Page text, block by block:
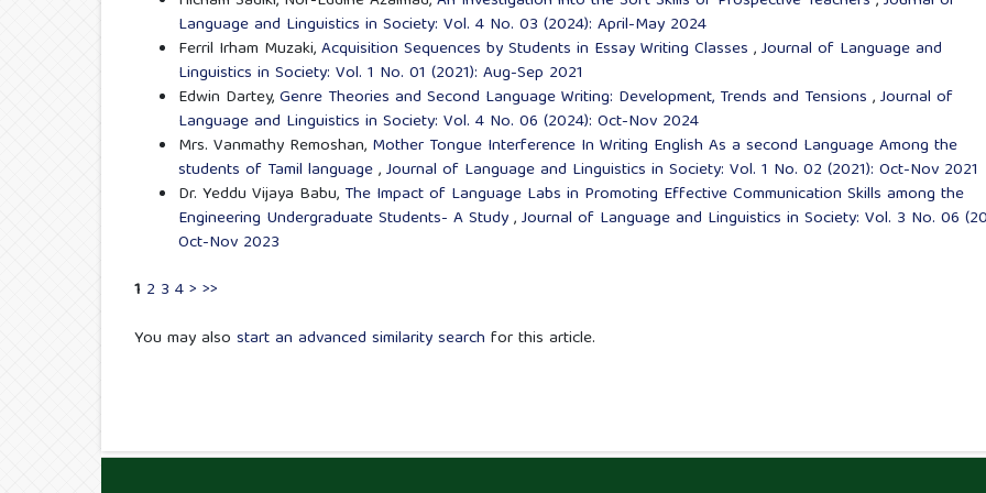
Language and Linguistics in Society: Vol. 4 No. 03 (2024): April-May 2024
Ferril Irham Muzaki,Acquisition Sequences by Students in Essay Writing Classes ,Journal of Language and
Linguistics in Society: Vol. 1 No. 01 (2021): Aug-Sep 2021
Edwin Dartey,Genre Theories and Second Language Writing: Development, Trends and Tensions ,Journal of
Language and Linguistics in Society: Vol. 4 No. 06 (2024): Oct-Nov 2024
Mrs. Vanmathy Remoshan, Mother Tongue Interference In Writing English As a second Language Among the
students of Tamil language,Journal of Language and Linguistics in Society: Vol. 1 No. 02 (2021): Oct-Nov 2021
Dr. Yeddu Vijaya Babu, The Impact of Language Labs in Promoting Effective Communication Skills among the
Engineering Undergraduate Students- A Study,Journal of Language and Linguistics in Society: Vol. 3 No. 06
Oct-Nov 2023
1 2 3 4> >>
You may also start an advanced similarity search for this article.